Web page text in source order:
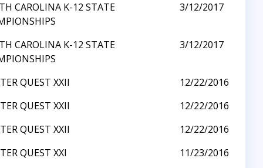
CAROLINA K-12 STATE
3/12/2017
CAROLINA K-12 STATE
3/12/2017
QUEST XXII
12/22/2016
QUEST XXII
12/22/2016
QUEST XXII
12/22/2016
QUEST XXI 11/23/2016